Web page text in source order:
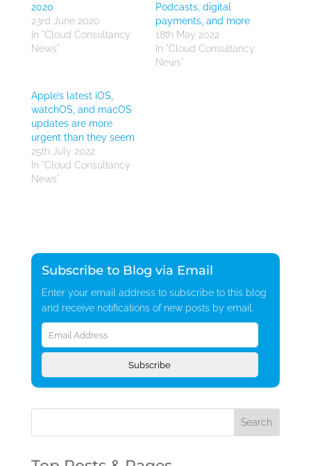
2020
23rd June 2020
In "Cloud Consultancy
News"
Podcasts, digital
payments, and more
18th May 2022
In "Cloud Consultancy
News"
Apple’s latest iOS,
watchOS, and macOS
updates are more
urgent than they seem
25th July 2022
In "Cloud Consultancy
News"
Subscribe to Blog via Email
Enter your email address to subscribe to this blog
and receive notifications of new posts by email.
Email
Address
Subscribe